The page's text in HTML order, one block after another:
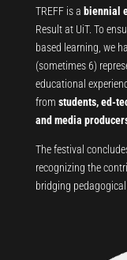
TREFF is a biennial
Result at UiT. To
based learning, we
(sometimes 6)
educational
from students, ed-
and media
The festival
recognizing the
bridging